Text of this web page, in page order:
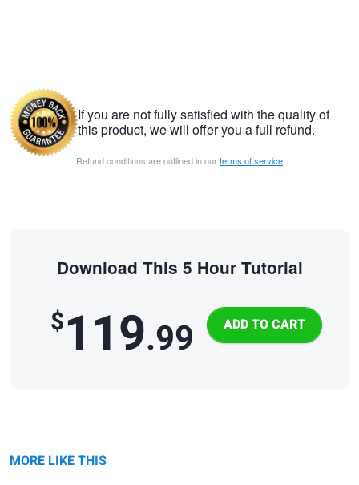
If you are not fully satisfied with the quality of
this product, we will offer you a full refund.
Refund conditions are outlined in ourterms of service
Download This 5 Hour Tutorial
$119.99
MORE LIKE THIS